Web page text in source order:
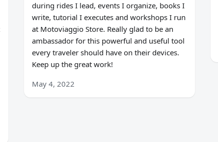
during rides I lead, events I organize, books I
write, tutorial I executes and workshops I run
at Motoviaggio Store. Really glad to be an
ambassador for this powerful and useful tool
every traveler should have on their devices.
Keep up the great work!
May 4, 2022